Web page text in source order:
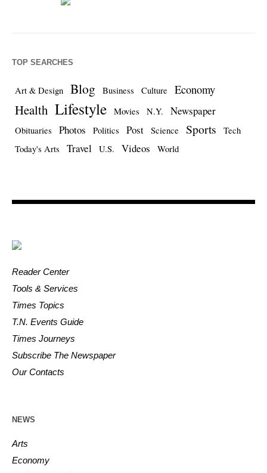
TOP SEARCHES
Art & Design Blog Business Culture Economy
Health Lifestyle Movies N.Y. Newspaper
Obituaries Photos Politics Post Science Sports
Tech
Today's Arts
Travel U.S. Videos World
Reader Center
Tools & Services
Times Topics
T.N. Events Guide
Times Journeys
Subscribe The Newspaper
Our Contacts
NEWS
Arts
Economy